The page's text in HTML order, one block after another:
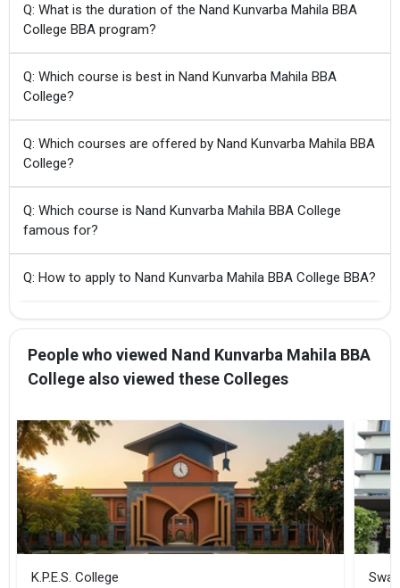
Q: What is the duration of the Nand Kunvarba Mahila BBA
College BBA program?
Q: Which course is best in Nand Kunvarba Mahila BBA
College?
Q: Which courses are offered by Nand Kunvarba Mahila BBA
College?
Q: Which course is Nand Kunvarba Mahila BBA College
famous for?
Q: How to apply to Nand Kunvarba Mahila BBA College BBA?
People who viewed Nand Kunvarba Mahila BBA
College also viewed these Colleges
K.P.E.S. College